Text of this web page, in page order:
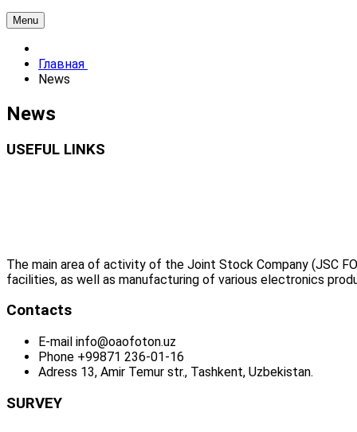
Menu
Главная
News
News
USEFUL LINKS
The main area of activity of the Joint Stock Company (JSC
facilities, as well as manufacturing of various electronics
Contacts
E-mail info@oaofoton.uz
Phone +99871 236-01-16
Adress 13, Amir Temur str., Tashkent, Uzbekistan.
SURVEY